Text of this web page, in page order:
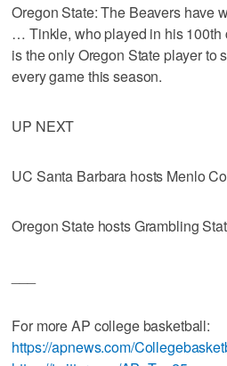
Oregon State: The Beavers have
… Tinkle, who played in his 100th
is the only Oregon State player to
every game this season.
UP NEXT
UC Santa Barbara hosts Menlo
Oregon State hosts Grambling
For more AP college basketball:
https://apnews.com/